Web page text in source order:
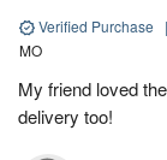
Verified Purchase |
MO
My friend loved
delivery too!